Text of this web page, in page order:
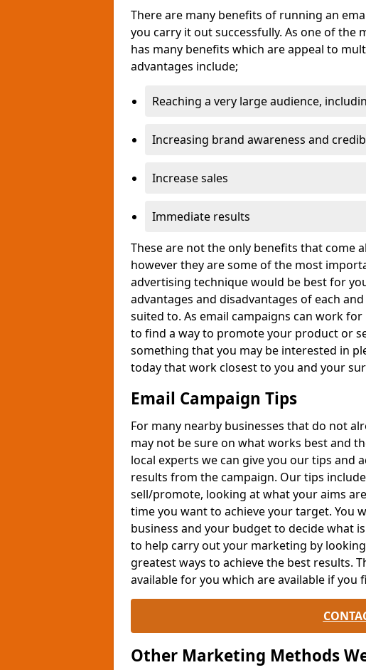
There are many benefits of running an
you carry it out successfully. As one of
has many benefits which are appeal to
advantages include;
Reaching a very large audience,
Increasing brand awareness and
Increase sales
Immediate results
These are not the only benefits that come
however they are some of the most
advertising technique would be best for
advantages and disadvantages of each
suited to. As email campaigns can work
to find a way to promote your product or
something that you may be interested in
today that work closest to you and your
Email Campaign Tips
For many nearby businesses that do not
may not be sure on what works best and
local experts we can give you our tips and
results from the campaign. Our tips
sell/promote, looking at what your aims
time you want to achieve your target. You
business and your budget to decide what
to help carry out your marketing by
greatest ways to achieve the best results.
available for you which are available if
Other Marketing Methods